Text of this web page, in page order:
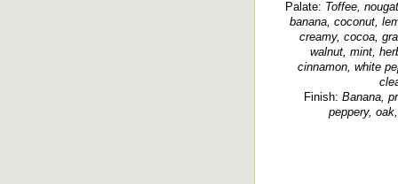
Palate: Toffee,
banana, coconut,
creamy, cocoa,
walnut, mint,
cinnamon, white
Finish: Banana,
peppery,